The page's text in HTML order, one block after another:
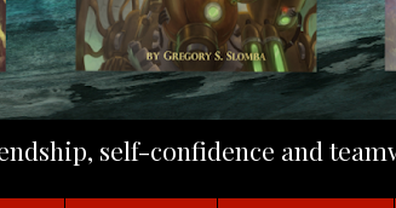
self-confidence and